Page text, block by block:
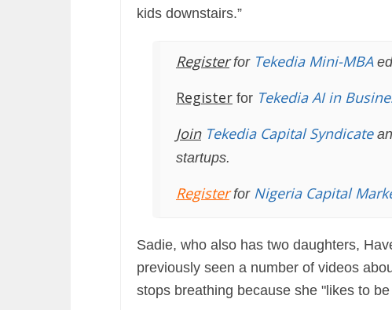
kids downstairs.”
Register for Tekedia Mini-MBA
Register for Tekedia AI in
JoinTekedia Capital Syndicate
startups.
Registerfor Nigeria Capital
Sadie, who also has two daughters,
previously seen a number of videos
stops breathing because she "likes to